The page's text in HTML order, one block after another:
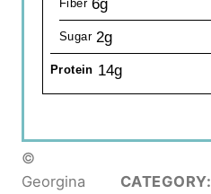
Fiber 6g
Sugar 2g
Protein 14g
©
Georgina
CATEGORY: